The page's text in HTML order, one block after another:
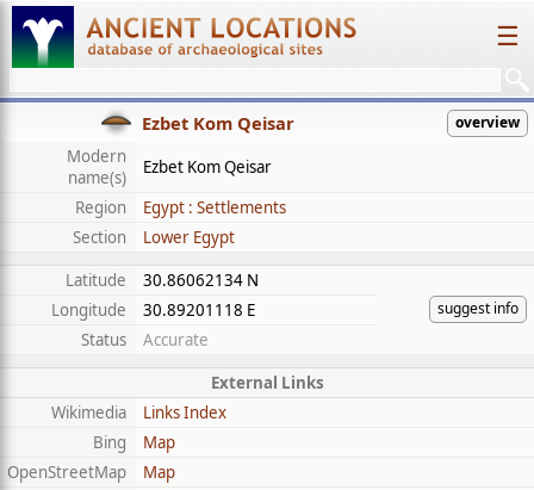
☰
Ezbet Kom Qeisar overview
Modern
name(s)
Ezbet Kom Qeisar
Region
Egypt : Settlements
Section
Lower Egypt
Latitude
30.86062134 N
suggest info
Longitude
30.89201118 E
Status
Accurate
External Links
Wikimedia
Links Index
Bing
Map
OpenStreetMap
Map